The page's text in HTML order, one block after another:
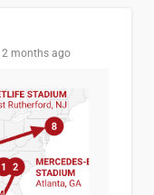
2 months ago